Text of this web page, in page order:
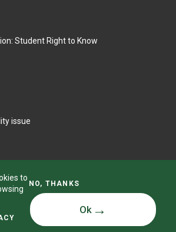
to
NO, THANKS
Ok
Student Right to Know
issue
of New York at Oswego